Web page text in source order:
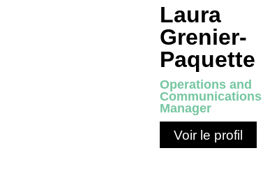
Laura
Grenier-
Paquette
Operations and
Communications
Manager
Voir le profil